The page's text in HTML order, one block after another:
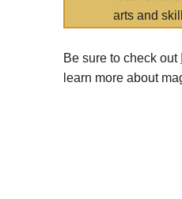
arts and
Be sure to check out
learn more about